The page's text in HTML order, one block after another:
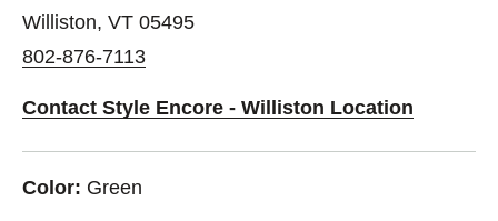
Williston, VT 05495
802-876-7113
Contact Style Encore - Williston Location
Color: Green